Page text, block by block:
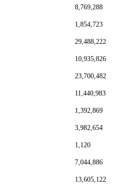
8,769,288
1,854,723
29,488,222
10,935,826
23,700,482
11,440,983
1,392,869
3,982,654
1,120
7,044,886
13,605,122